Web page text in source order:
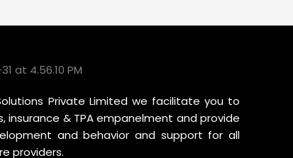
Private Limited we facilitate you to
insurance & TPA empanelment and provide
and behavior and support for all
providers.